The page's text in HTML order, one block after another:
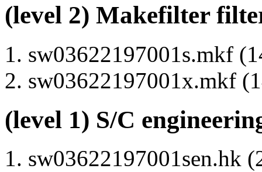
(level 2) Makefilter
sw03622197001s.mkf
sw03622197001x.mkf
(level 1) S/C
sw03622197001sen.hk